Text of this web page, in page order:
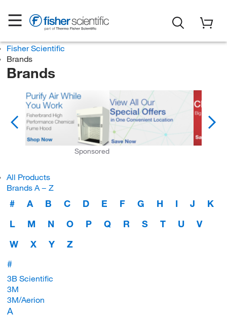
Fisher Scientific
Brands
Brands
Sponsored
All Products
Brands A − Z
# A B C D E F G H I J
K
L
M N O P Q R S T U
V
W
X Y
Z
#
3B Scientific
3M
3M/Aerion
A